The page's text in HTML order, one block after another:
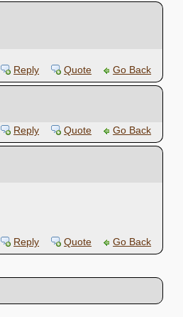
Reply Quote Go Back
Reply
Quote Go Back
Reply Quote Go Back